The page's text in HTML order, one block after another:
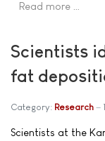
Read more …
Scientists
fat
Category: Research
Scientists at the